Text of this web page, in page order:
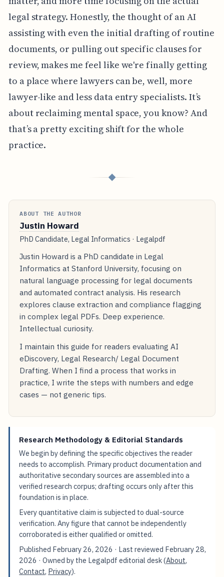
legal strategy. Honestly, the thought of an AI
assisting with even the initial drafting of routine
documents, or pulling out specific clauses for
review, makes me feel like we're finally getting
to a place where lawyers can be, well, more
lawyer-like and less data entry specialists. It’s
about reclaiming mental space, you know? And
that’s a pretty exciting shift for the whole
practice.
◆
ABOUT THE AUTHOR
Justin Howard
PhD Candidate, Legal Informatics · Legalpdf
Justin Howard is a PhD candidate in Legal
Informatics at Stanford University, focusing on
natural language processing for legal documents
and automated contract analysis. His research
explores clause extraction and compliance flagging
in complex legal PDFs. Deep experience.
Intellectual curiosity.
I maintain this guide for readers evaluating AI
eDiscovery, Legal Research/ Legal Document
Drafting. When I find a process that works in
practice, I write the steps with numbers and edge
cases — not generic tips.
Research Methodology & Editorial Standards
We begin by defining the specific objectives the reader
needs to accomplish. Primary product documentation and
authoritative secondary sources are assembled into a
verified research corpus; drafting occurs only after this
foundation is in place.
Every quantitative claim is subjected to dual-source
verification. Any figure that cannot be independently
corroborated is either qualified or omitted.
Published February 26, 2026 · Last reviewed February 28,
2026 · Owned by the Legalpdf editorial desk (About,
Contact, Privacy).